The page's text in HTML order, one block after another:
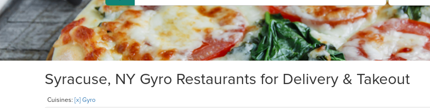
Syracuse, NY Gyro Restaurants for Delivery & Takeout
Cuisines: [x] Gyro